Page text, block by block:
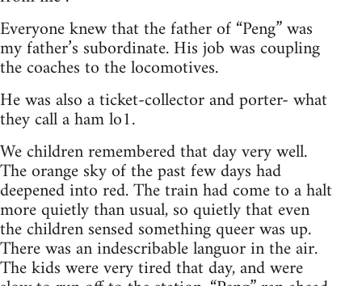
Everyone knew that the father of “Peng” was
my father’s subordinate. His job was coupling
the coaches to the locomotives.
He was also a ticket-collector and porter- what
they call a ham lo1.
We children remembered that day very well.
The orange sky of the past few days had
deepened into red. The train had come to a halt
more quietly than usual, so quietly that even
the children sensed something queer was up.
There was an indescribable languor in the air.
The kids were very tired that day, and were